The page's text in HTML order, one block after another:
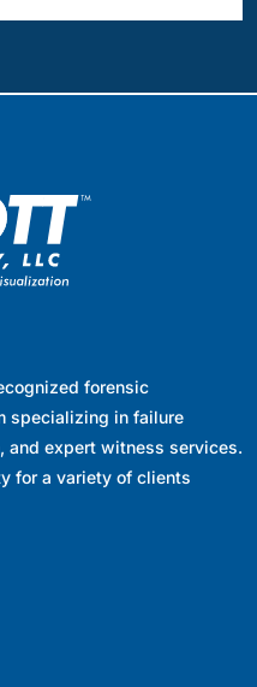
forensic
specializing in failure
and expert witness services.
for a variety of clients